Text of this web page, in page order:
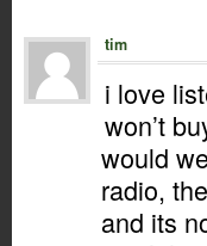
tim
i love
won’t
would
radio,
and its